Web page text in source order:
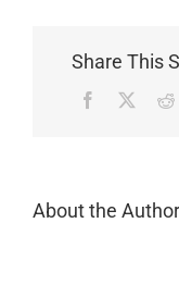
Share This
Facebook
About the